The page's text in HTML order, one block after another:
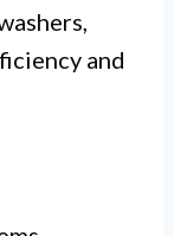
and